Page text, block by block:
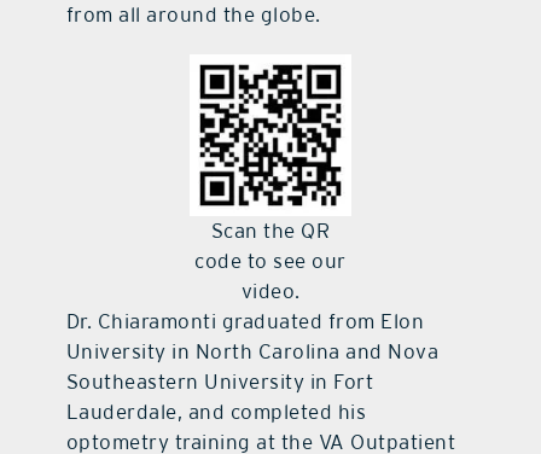
from all around the globe.
Scan the QR
code to see our
video.
Dr. Chiaramonti graduated from Elon
University in North Carolina and Nova
Southeastern University in Fort
Lauderdale, and completed his
optometry training at the VA Outpatient